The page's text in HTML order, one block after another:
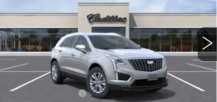
1 mi Ext. Int.
Less
MSRP:
$48,595
Price Before Rebates:
$47,595
Purchase Allowance
-$500